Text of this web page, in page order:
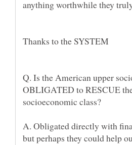
Q. Is the American upper
OBLIGATED to RESCUE
A. Obligated directly with
but perhaps they could help